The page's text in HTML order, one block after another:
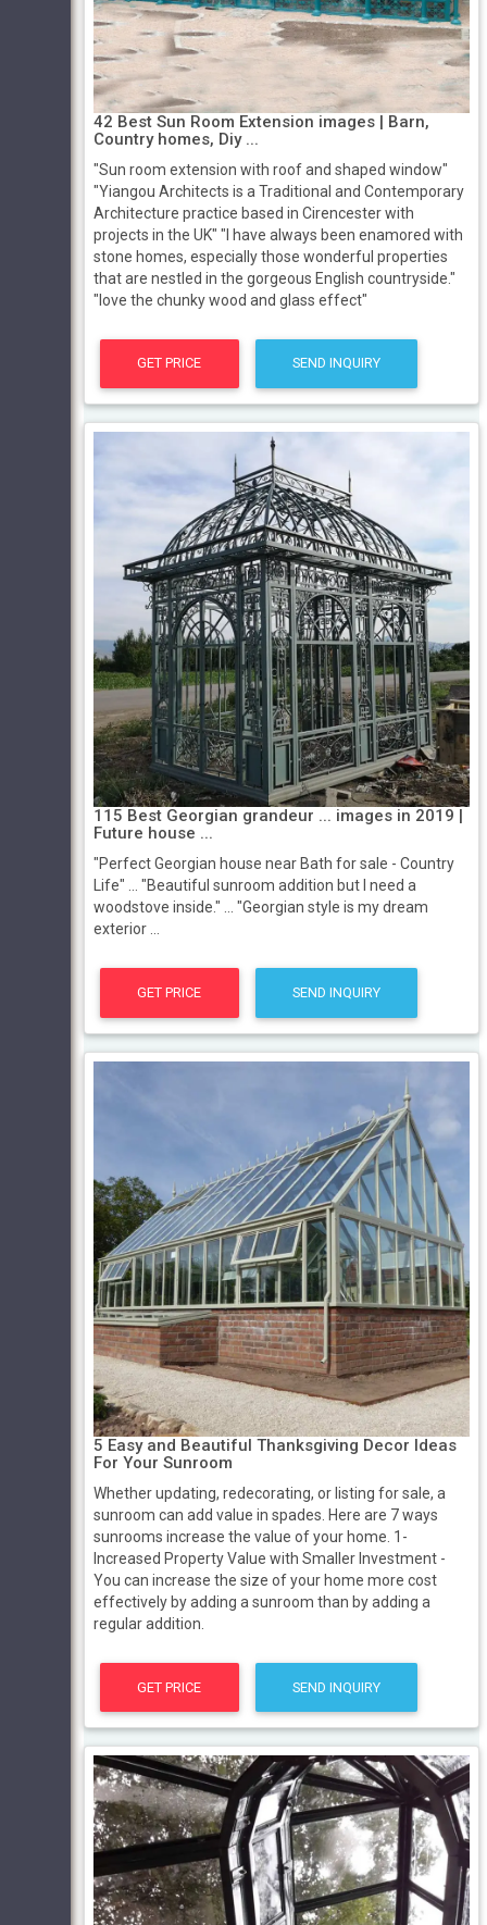
42 Best Sun Room Extension images | Barn,
Country homes, Diy ...
"Sun room extension with roof and shaped window"
"Yiangou Architects is a Traditional and Contemporary
Architecture practice based in Cirencester with
projects in the UK" "I have always been enamored with
stone homes, especially those wonderful properties
that are nestled in the gorgeous English countryside."
"love the chunky wood and glass effect"
GET PRICE SEND INQUIRY
115 Best Georgian grandeur ... images in 2019 |
Future house ...
"Perfect Georgian house near Bath for sale - Country
Life" ... "Beautiful sunroom addition but I need a
woodstove inside." ... "Georgian style is my dream
exterior ...
GET PRICE SEND INQUIRY
5 Easy and Beautiful Thanksgiving Decor Ideas
For Your Sunroom
Whether updating, redecorating, or listing for sale, a
sunroom can add value in spades. Here are 7 ways
sunrooms increase the value of your home. 1-
Increased Property Value with Smaller Investment -
You can increase the size of your home more cost
effectively by adding a sunroom than by adding a
regular addition.
GET PRICE SEND INQUIRY